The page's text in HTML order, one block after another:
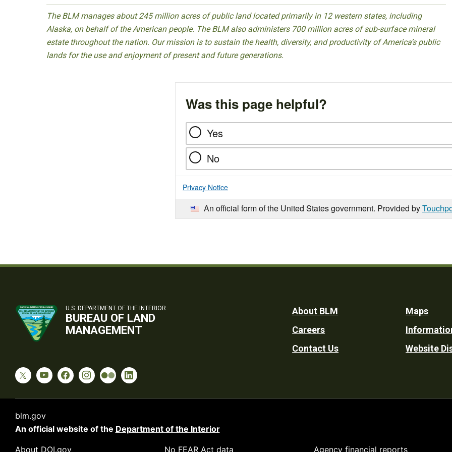
The BLM manages about 245 million acres of public land located primarily in 12 western states, including
Alaska, on behalf of the American people. The BLM also administers 700 million acres of sub-surface mineral
estate throughout the nation. Our mission is to sustain the health, diversity, and productivity of America’s public
lands for the use and enjoyment of present and future generations.
Was this page helpful?
Yes
No
Privacy Notice
An official form of the United States government. Provided by
U.S. DEPARTMENT OF THE INTERIOR
BUREAU OF LAND
MANAGEMENT
Footer
Utility
About BLM
Careers
Contact Us
Maps
Website
blm.gov
An official website of the Department of the Interior
About DOI.gov No FEAR Act data Agency financial reports